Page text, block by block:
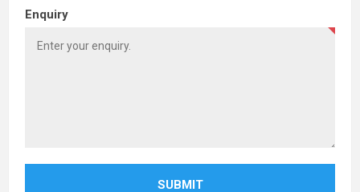
Enquiry
SUBMIT